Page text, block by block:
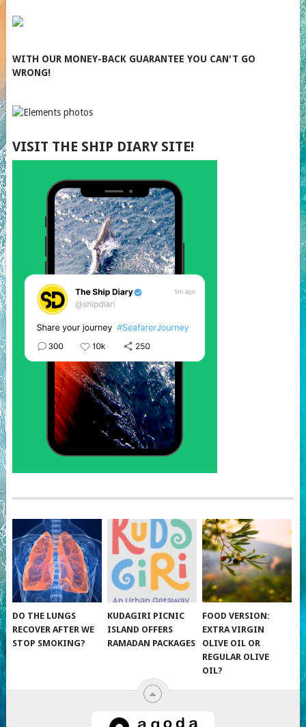
WITH OUR MONEY-BACK GUARANTEE YOU CAN'T GO
WRONG!
VISIT THE SHIP DIARY SITE!
DO THE LUNGS
RECOVER AFTER WE
STOP SMOKING?
KUDAGIRI PICNIC
ISLAND OFFERS
RAMADAN PACKAGES
FOOD VERSION:
EXTRA VIRGIN
OLIVE OIL OR
REGULAR OLIVE
OIL?